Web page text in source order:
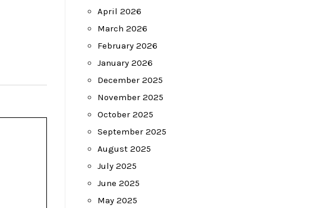
April 2026
March 2026
February 2026
January 2026
December 2025
November 2025
October 2025
September 2025
August 2025
July 2025
June 2025
May 2025